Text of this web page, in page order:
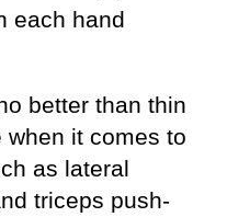
each hand
better than thin
it comes to
as lateral
triceps push-